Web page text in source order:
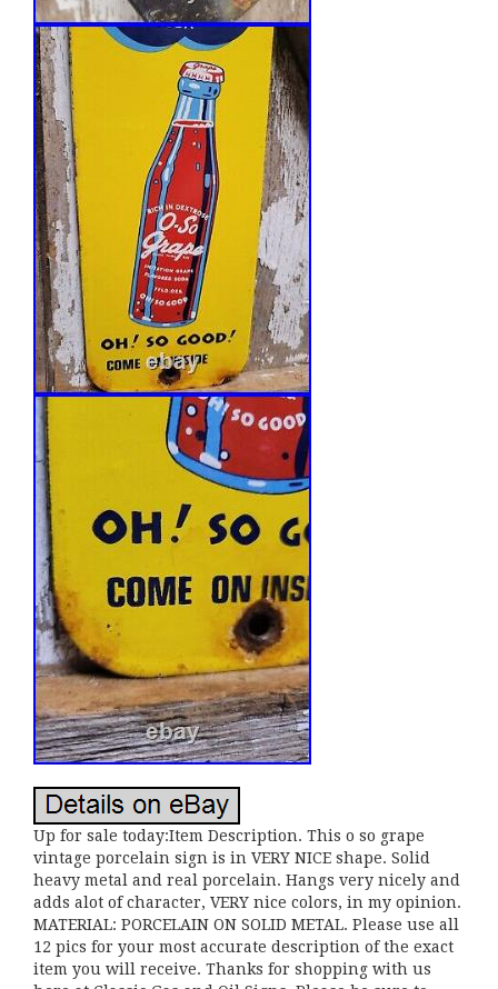
Up for sale today:Item Description. This o so grape
vintage porcelain sign is in VERY NICE shape. Solid
heavy metal and real porcelain. Hangs very nicely and
adds alot of character, VERY nice colors, in my opinion.
MATERIAL: PORCELAIN ON SOLID METAL. Please use all
12 pics for your most accurate description of the exact
item you will receive. Thanks for shopping with us